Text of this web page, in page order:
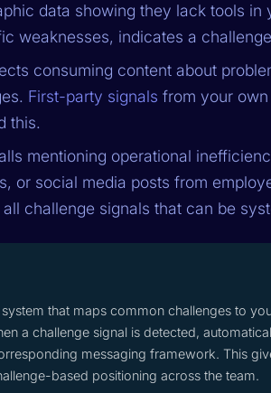
data showing they lack tools in
weaknesses, indicates a
consuming content about
First-party signals from your
this.
mentioning operational
or social media posts from
challenge signals that can be
that maps common challenges to
a challenge signal is detected,
messaging framework. This
based positioning across the team.